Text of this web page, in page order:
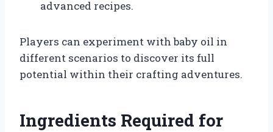
advanced recipes.
Players can experiment with baby oil in
different scenarios to discover its full
potential within their crafting adventures.
Ingredients Required for